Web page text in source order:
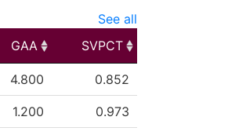
See all
GAA
SVPCT
GAA SVPCT
4.800 0.852
1.200 0.973